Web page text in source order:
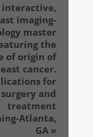
interactive,
imaging-
master
the
of origin of
cancer.
for
surgery and
treatment
Atlanta,
GA »